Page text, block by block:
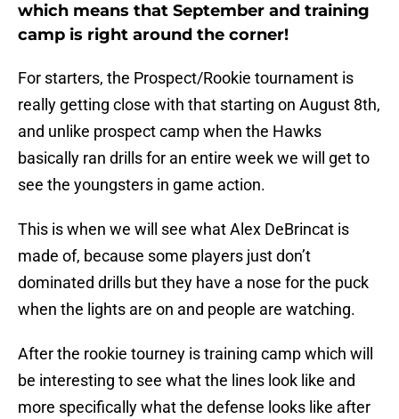
which means that September and training
camp is right around the corner!
For starters, the Prospect/Rookie tournament is
really getting close with that starting on August 8th,
and unlike prospect camp when the Hawks
basically ran drills for an entire week we will get to
see the youngsters in game action.
This is when we will see what Alex DeBrincat is
made of, because some players just don’t
dominated drills but they have a nose for the puck
when the lights are on and people are watching.
After the rookie tourney is training camp which will
be interesting to see what the lines look like and
more specifically what the defense looks like after